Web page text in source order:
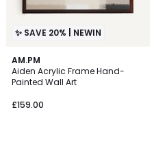
✨ SAVE 20% | NEWIN
AM.PM
Aiden Acrylic Frame Hand-
Painted Wall Art
£159.00